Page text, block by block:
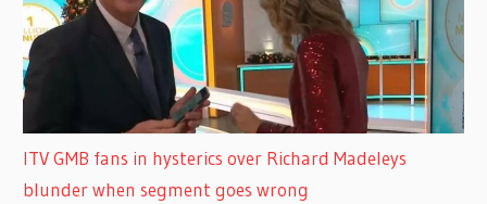
ITV GMB fans in hysterics over Richard Madeleys
blunder when segment goes wrong